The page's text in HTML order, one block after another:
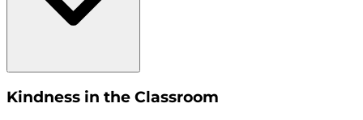
Kindness in the Classroom